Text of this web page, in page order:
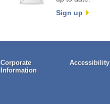
Sign up
Corporate
Information
Accessibility